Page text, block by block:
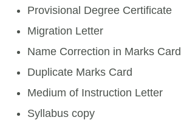
Provisional Degree Certificate
Migration Letter
Name Correction in Marks Card
Duplicate Marks Card
Medium of Instruction Letter
Syllabus copy